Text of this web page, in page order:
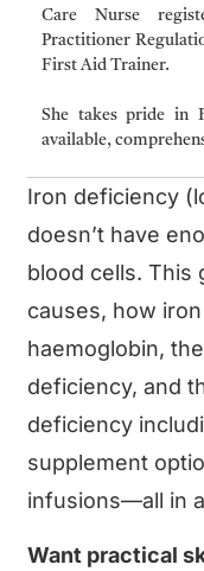
Care Nurse
Practitioner
First Aid Trainer.
She takes pride in
available,
Iron deficiency
doesn’t have
blood cells. This
causes, how
haemoglobin,
deficiency, and
deficiency
supplement
infusions—all in
Want practical